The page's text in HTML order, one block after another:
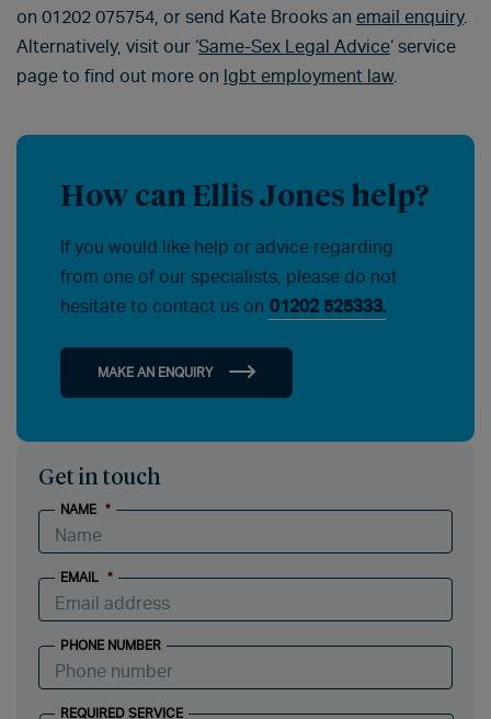
on 01202 075754, or send Kate Brooks an email enquiry.
Alternatively, visit our ‘Same-Sex Legal Advice‘ service
page to find out more on lgbt employment law.
How can Ellis Jones help?
If you would like help or advice regarding
from one of our specialists, please do not
hesitate to contact us on 01202 525333.
MAKE AN ENQUIRY
Get in touch
NAME *
EMAIL *
PHONE NUMBER
REQUIRED SERVICE